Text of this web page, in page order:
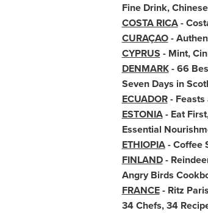
Fine Drink,
COSTA RICA-
CURAÇAO-
CYPRUS - Mint,
DENMARK- 66
Seven Days in
ECUADOR-
ESTONIA- Eat
Essential
ETHIOPIA- Coffee
FINLAND-
Angry Birds
FRANCE- Ritz
34 Chefs, 34